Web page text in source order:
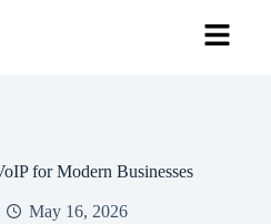
for Modern Businesses
May 16, 2026